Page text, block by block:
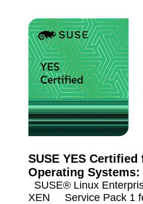
SUSE YES
Operating Systems:
SUSE® Linux
XEN Service Pack 1